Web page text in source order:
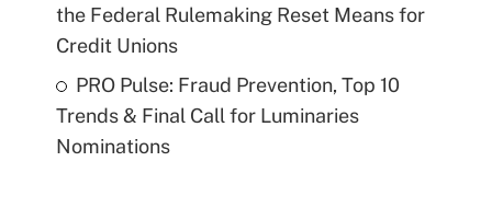
the Federal Rulemaking Reset Means for
Credit Unions
PRO Pulse: Fraud Prevention, Top 10
Trends & Final Call for Luminaries
Nominations